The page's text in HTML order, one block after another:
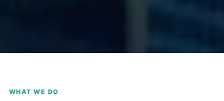
WHAT WE DO